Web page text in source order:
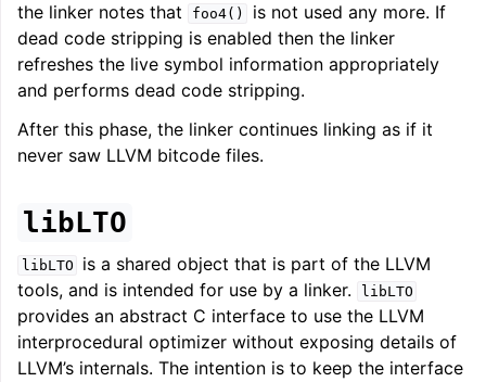
the linker notes that
foo4()
is not used any more. If
dead code stripping is enabled then the linker
refreshes the live symbol information appropriately
and performs dead code stripping.
After this phase, the linker continues linking as if it
never saw LLVM bitcode files.
libLTO
libLTO
is a shared object that is part of the LLVM
tools, and is intended for use by a linker.
libLTO
provides an abstract C interface to use the LLVM
interprocedural optimizer without exposing details of
LLVM’s internals. The intention is to keep the interface